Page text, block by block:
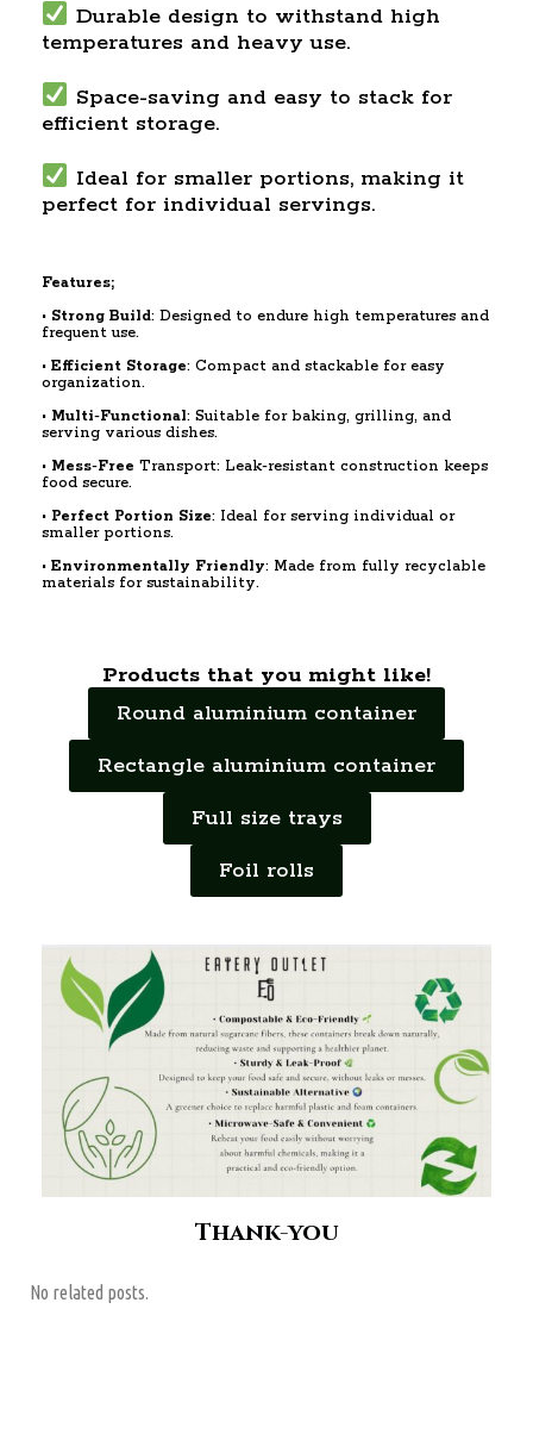
Durable design to withstand high
temperatures and heavy use.
Space-saving and easy to stack for
efficient storage.
Ideal for smaller portions, making it
perfect for individual servings.
Features;
• Strong Build: Designed to endure high temperatures and
frequent use.
• Efficient Storage: Compact and stackable for easy
organization.
• Multi-Functional: Suitable for baking, grilling, and
serving various dishes.
• Mess-Free Transport: Leak-resistant construction keeps
food secure.
• Perfect Portion Size: Ideal for serving individual or
smaller portions.
• Environmentally Friendly: Made from fully recyclable
materials for sustainability.
Products that you might like!
Round aluminium container
Rectangle aluminium container
Full size trays
Foil rolls
Thank-you
No related posts.